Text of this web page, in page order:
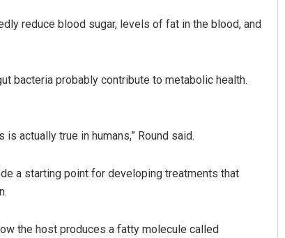
reduce blood sugar, levels of fat in the blood, and
bacteria probably contribute to metabolic health.
actually true in humans,” Round said.
a starting point for developing treatments that
the host produces a fatty molecule called